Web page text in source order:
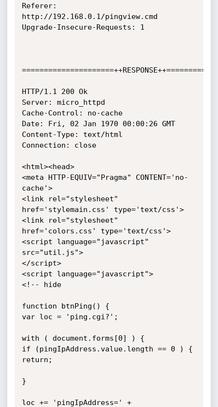
Referer:
http://192.168.0.1/pingview.cmd
Upgrade-Insecure-Requests: 1
HTTP/1.1 200 Ok
Server: micro_httpd
Cache-Control: no-cache
Date: Fri, 02 Jan 1970 00:00:26 GMT
Content-Type: text/html
Connection: close
<html><head>
<meta HTTP-EQUIV="Pragma" CONTENT='no-
cache'>
<link rel="stylesheet"
href='stylemain.css' type='text/css'>
<link rel="stylesheet"
href='colors.css' type='text/css'>
<script language="javascript"
src="util.js">
</script>
<script language="javascript">
<!-- hide
function btnPing() {
var loc = 'ping.cgi?';
with ( document.forms[0] ) {
if (pingIpAddress.value.length == 0 ) {
return;
}
loc += 'pingIpAddress=' +